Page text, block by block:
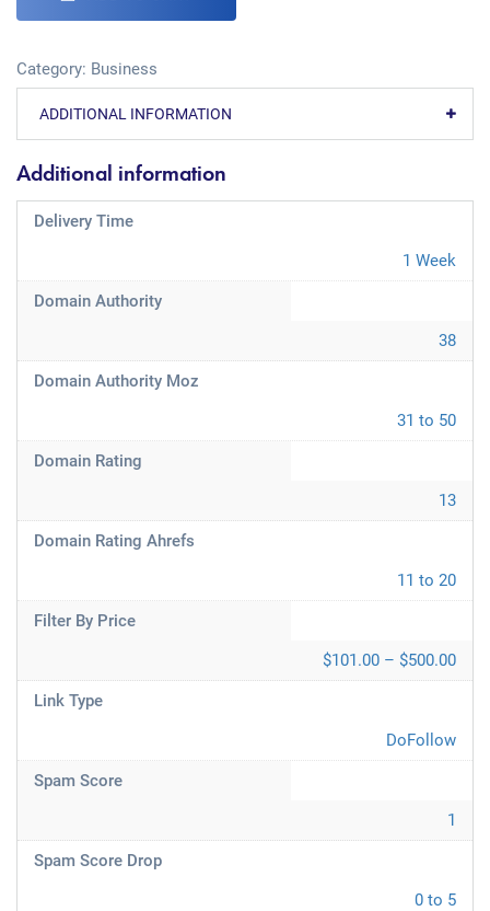
Category: Business
ADDITIONAL INFORMATION
Additional information
Delivery Time
1 Week
Domain Authority
38
Domain Authority Moz
31 to 50
Domain Rating
13
Domain Rating Ahrefs
11 to 20
Filter By Price
$101.00 – $500.00
Link Type
DoFollow
Spam Score
1
Spam Score Drop
0 to 5